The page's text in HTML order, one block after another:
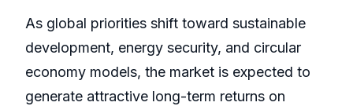
As global priorities shift toward sustainable
development, energy security, and circular
economy models, the market is expected to
generate attractive long-term returns on